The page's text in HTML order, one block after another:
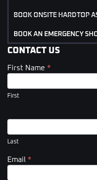
BOOK ONSITE HARDTOP
BOOK AN EMERGENCY
CONTACT US
Contact
(Footer)
First Name *
First
Last
Email *